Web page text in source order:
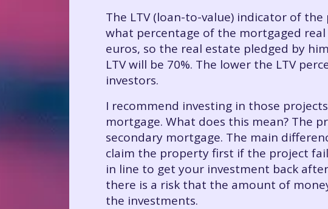
The LTV (loan-to-value) indicator of
what percentage of the mortgaged
euros, so the real estate pledged by
LTV will be 70%. The lower the LTV
investors.
I recommend investing in those
mortgage. What does this mean? The
secondary mortgage. The main
claim the property first if the project
in line to get your investment back
there is a risk that the amount of
the investments.